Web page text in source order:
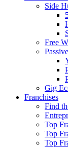
Side
Free
Gig
Franchises
Find
Top
Top
Top